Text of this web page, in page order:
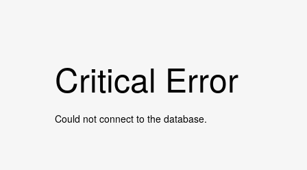
Critical Error
Could not connect to the database.